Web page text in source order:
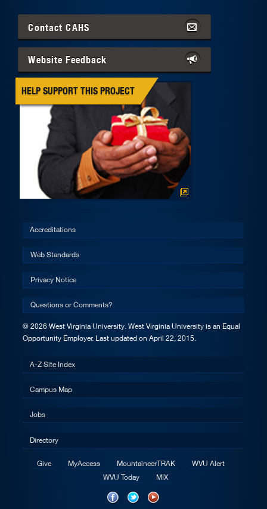
ContactCAHS
Website Feedback
HELP SUPPORT THIS PROJECT
Accreditations
Web Standards
Privacy Notice
Questions or Comments?
© 2026 West Virginia University. West Virginia University is an Equal
Opportunity Employer. Last updated on April 22, 2015.
A-Z Site Index
Campus Map
Jobs
Directory
Give MyAccess MountaineerTRAK
WVU Alert
WVU Today
MIX